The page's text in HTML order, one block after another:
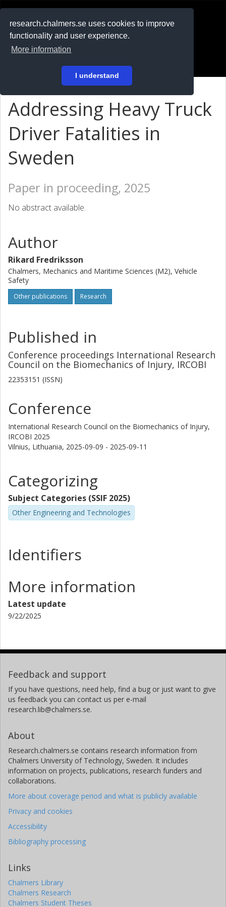
research.chalmers.se uses cookies to improve
functionality and user experience.
More information
I understand
På svenska
Addressing Heavy Truck
Driver Fatalities in
Sweden
Paper in proceeding, 2025
No abstract available.
Author
Rikard Fredriksson
Chalmers, Mechanics and Maritime Sciences (M2), Vehicle
Safety
Other publications Research
Published in
Conference proceedings International Research
Council on the Biomechanics of Injury, IRCOBI
22353151 (ISSN)
Conference
International Research Council on the Biomechanics of Injury,
IRCOBI 2025
Vilnius, Lithuania, 2025-09-09 - 2025-09-11
Categorizing
Subject Categories (SSIF 2025)
Other Engineering and Technologies
Identifiers
More information
Latest update
9/22/2025
Feedback and support
If you have questions, need help, find a bug or just want to give
us feedback you can contact us per e-mail
research.lib@chalmers.se.
About
Research.chalmers.se contains research information from
Chalmers University of Technology, Sweden. It includes
information on projects, publications, research funders and
collaborations.
More about coverage period and what is publicly available
Privacy and cookies
Accessibility
Bibliography processing
Links
Chalmers Library
Chalmers Research
Chalmers Student Theses